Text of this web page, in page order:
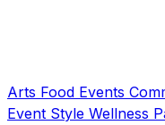
Arts Food Events
Event Style Wellness